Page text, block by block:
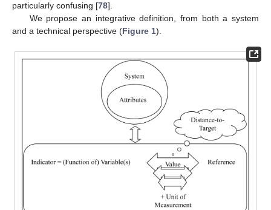
particularly confusing [78].
We propose an integrative definition, from both a system
and a technical perspective (Figure 1).